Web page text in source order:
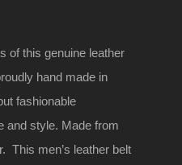
of this genuine leather
hand made in
fashionable
and style. Made from
This men’s leather belt